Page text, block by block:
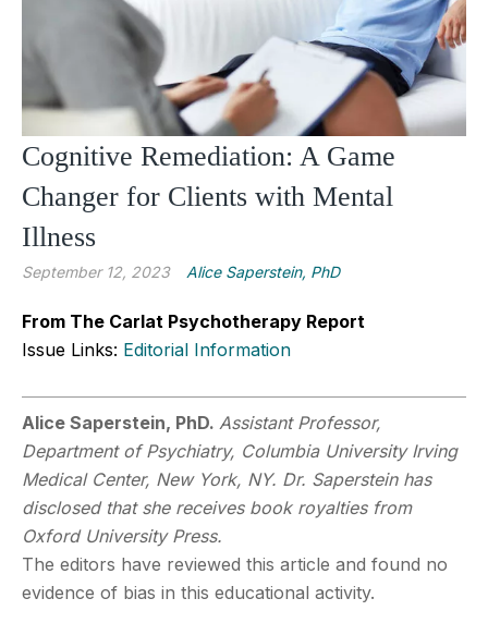
Cognitive Remediation: A Game
Changer for Clients with Mental
Illness
September 12, 2023 Alice Saperstein, PhD
From The Carlat Psychotherapy Report
Issue Links: Editorial Information
Alice Saperstein, PhD. Assistant Professor,
Department of Psychiatry, Columbia University Irving
Medical Center, New York, NY. Dr. Saperstein has
disclosed that she receives book royalties from
Oxford University Press.
The editors have reviewed this article and found no
evidence of bias in this educational activity.